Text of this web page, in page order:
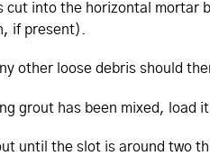
cut into the horizontal mortar
if present).
other loose debris should
grout has been mixed, load
until the slot is around two